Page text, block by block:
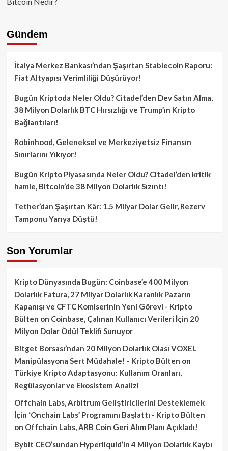
Gündem
İtalya Merkez Bankası’ndan Şaşırtan Stablecoin Raporu:
Fiat Altyapısı Verimliliği Düşürüyor!
Bugün Kriptoda Neler Oldu? Citadel’den Dev Satın Alma,
38 Milyon Dolarlık BTC Hırsızlığı ve Trump’ın Kripto
Bağlantıları!
Robinhood, Geleneksel ve Merkeziyetsiz Finansın
Sınırlarını Yıkıyor!
Bugün Kripto Piyasasında Neler Oldu? Citadel’den kritik
hamle, Bitcoin’de 38 Milyon Dolarlık Sızıntı!
Tether’dan Şaşırtan Kâr: 1.5 Milyar Dolar Gelir, Rezerv
Tamponu Yarıya Düştü!
Son Yorumlar
Kripto Dünyasında Bugün: Coinbase’e 400 Milyon
Dolarlık Fatura, 27 Milyar Dolarlık Karanlık Pazarın
Kapanışı ve CFTC Komiserinin Yeni Görevi - Kripto
Bülten on Coinbase, Çalınan Kullanıcı Verileri İçin 20
Milyon Dolar Ödül Teklifi Sunuyor
Bitget Borsası’ndan 20 Milyon Dolarlık Olası VOXEL
Manipülasyona Sert Müdahale! - Kripto Bülten on
Türkiye Kripto Adaptasyonu: Kullanım Oranları,
Regülasyonlar ve Ekosistem Analizi
Offchain Labs, Arbitrum Geliştiricilerini Desteklemek
İçin ‘Onchain Labs’ Programını Başlattı - Kripto Bülten
on Offchain Labs, ARB Coin Geri Alım Planı Açıkladı!
Bybit CEO’sundan Hyperliquid’in 4 Milyon Dolarlık Kaybı